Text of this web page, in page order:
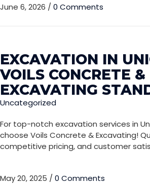
June 6, 2026 / 0 Comments
EXCAVATION IN
VOILS CONCRETE &
EXCAVATING
Uncategorized
For top-notch excavation services in
choose Voils Concrete & Excavating!
competitive pricing, and customer
May 20, 2025 / 0 Comments